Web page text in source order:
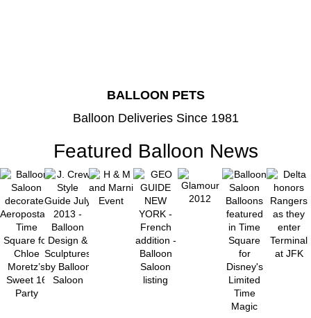
BALLOON PETS
Balloon Deliveries Since 1981
Featured Balloon News